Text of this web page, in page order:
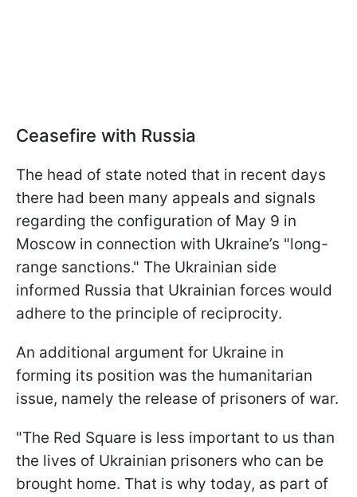
Ceasefire with Russia
The head of state noted that in recent days
there had been many appeals and signals
regarding the configuration of May 9 in
Moscow in connection with Ukraine’s "long-
range sanctions." The Ukrainian side
informed Russia that Ukrainian forces would
adhere to the principle of reciprocity.
An additional argument for Ukraine in
forming its position was the humanitarian
issue, namely the release of prisoners of war.
"The Red Square is less important to us than
the lives of Ukrainian prisoners who can be
brought home. That is why today, as part of